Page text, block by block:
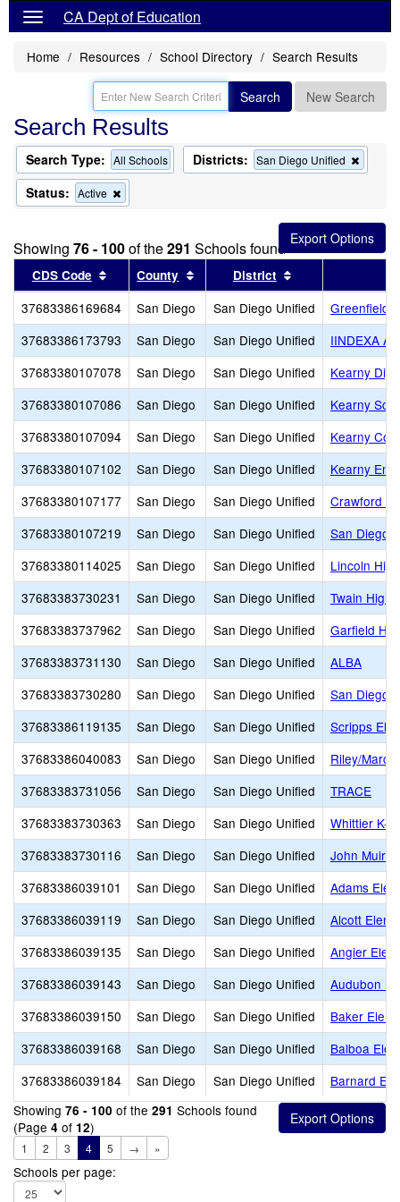
CA Dept of Education
Home Resources School Directory Search Results
Search New Search
Search Results
Search Type: All Schools Districts: San Diego Unified
this
the
search
Status: Active
this
the
search
Showing 76 - 100of the291 Schools found
CDS Code Sort results by this header
County Sort results by this header
District
37683386169684 San Diego San Diego Unified
Greenfield
37683386173793
San Diego San Diego Unified
IINDEXA
37683380107078
San Diego San Diego Unified
Kearny
37683380107086
San Diego San Diego Unified
Kearny
37683380107094
San Diego San Diego Unified
Kearny
37683380107102
San Diego San Diego Unified
Kearny
37683380107177
San Diego San Diego Unified
Crawford
37683380107219
San Diego San Diego Unified
San Diego
37683380114025
San Diego San Diego Unified
Lincoln High
37683383730231
San Diego San Diego Unified
Twain High
37683383737962
San Diego San Diego Unified
Garfield
37683383731130
San Diego San Diego Unified
ALBA
37683383730280
San Diego San Diego Unified
San Diego
37683386119135
San Diego San Diego Unified
Scripps
37683386040083
San Diego San Diego Unified
Riley/
37683383731056
San Diego San Diego Unified
TRACE
37683383730363
San Diego San Diego Unified
Whittier K-
37683383730116
San Diego San Diego Unified
John Muir
37683386039101
San Diego San Diego Unified
Adams
37683386039119
San Diego San Diego Unified
Alcott
37683386039135
San Diego San Diego Unified
Angier
37683386039143
San Diego San Diego Unified
Audubon K-
37683386039150
San Diego San Diego Unified
Baker
37683386039168
San Diego San Diego Unified
Balboa
37683386039184
San Diego San Diego Unified
Barnard
Showing 76 - 100 of the 291 Schools found
(Page 4 of 12)
1 2 3 4 5 → »
Schools per page: